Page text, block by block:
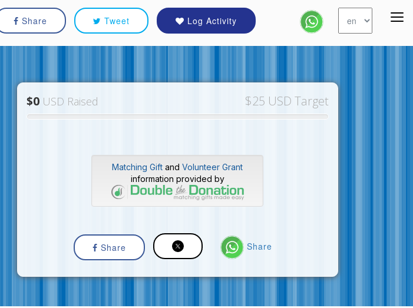
Share Tweet Log Activity
$0 USD Raised $25 USD Target
Matching Gift andVolunteer Grant
information provided by
Share Share